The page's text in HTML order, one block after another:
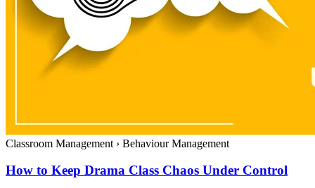
Classroom Management › Behaviour Management
How to Keep Drama Class Chaos Under Control